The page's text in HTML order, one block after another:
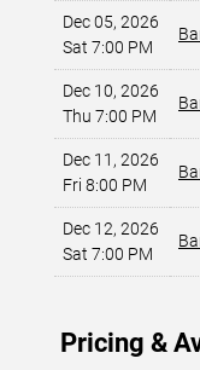
Dec 05, 2026
Sat 7:00 PM
Dec 10, 2026
Thu 7:00 PM
Dec 11, 2026
Fri 8:00 PM
Dec 12, 2026
Sat 7:00 PM
Pricing &